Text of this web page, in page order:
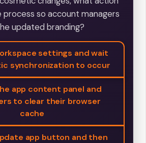
so account managers
updated branding?
settings and wait
synchronization to occur
app content panel and
to clear their browser
cache
app button and then